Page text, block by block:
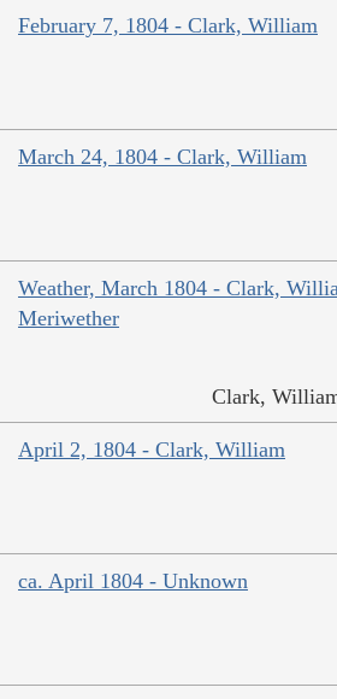
February 7, 1804 - Clark, William
March 24, 1804 - Clark, William
Weather, March 1804 - Clark,
Meriwether
Clark,
April 2, 1804 - Clark, William
ca. April 1804 - Unknown